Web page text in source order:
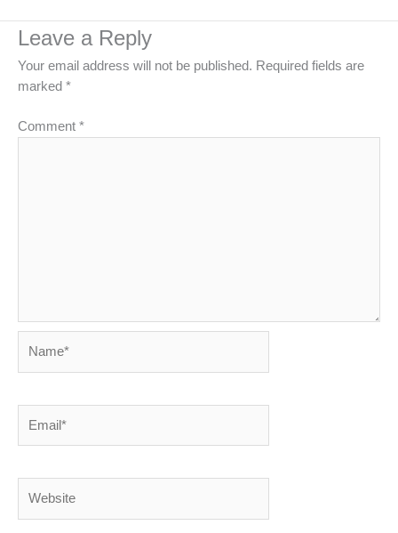
Leave a Reply
Your email address will not be published. Required fields are
marked *
Comment *